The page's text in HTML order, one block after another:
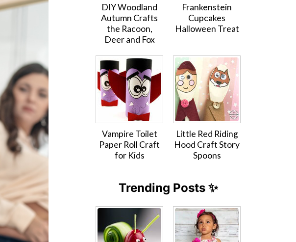
DIY Woodland
Autumn Crafts
the Racoon,
Deer and Fox
Frankenstein
Cupcakes
Halloween Treat
Vampire Toilet
Paper Roll Craft
for Kids
Little Red Riding
Hood Craft Story
Spoons
Trending Posts ✨